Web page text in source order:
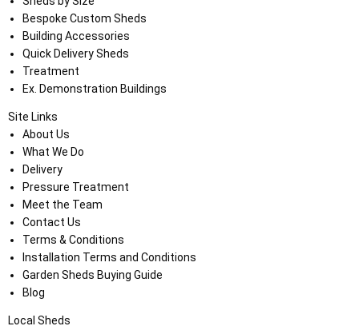
Bespoke Custom Sheds
Building Accessories
Quick Delivery Sheds
Treatment
Ex. Demonstration Buildings
Site Links
About Us
What We Do
Delivery
Pressure Treatment
Meet the Team
Contact Us
Terms & Conditions
Installation Terms and Conditions
Garden Sheds Buying Guide
Blog
Local Sheds